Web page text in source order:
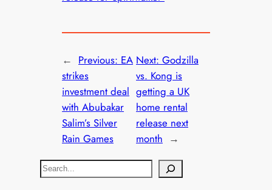
← Previous: EA
strikes
investment deal
with Abubakar
Salim’s Silver
Rain Games
Next: Godzilla
vs. Kong is
getting a UK
home rental
release next
month →
S
e